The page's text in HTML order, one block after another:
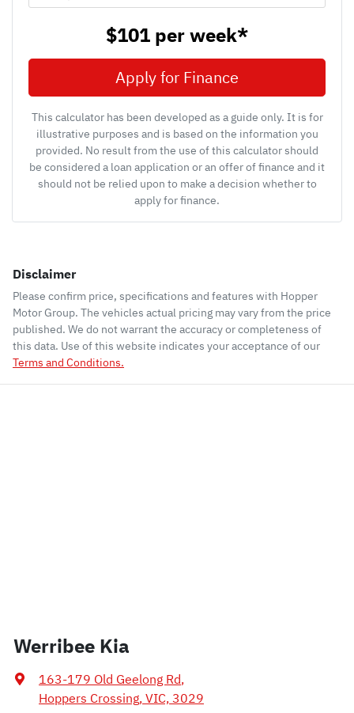
$101 perweek*
Apply for Finance
This calculator has been developed as a guide only. It is for
illustrative purposes and is based on the information you
provided. No result from the use of this calculator should
be considered a loan application or an offer of finance and it
should not be relied upon to make a decision whether to
apply for finance.
Disclaimer
Please confirm price, specifications and features with Hopper
Motor Group. The vehicles actual pricing may vary from the price
published. We do not warrant the accuracy or completeness of
this data. Use of this website indicates your acceptance of our
Terms and Conditions.
Werribee Kia
163-179 Old Geelong Rd,
Hoppers Crossing, VIC, 3029